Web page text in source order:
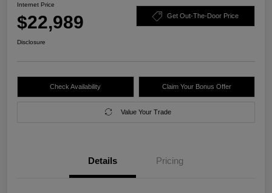
Internet Price
$22,989 Get Out-The-Door Price
Disclosure
Check Availability Claim Your Bonus Offer
Value Your Trade
Details Pricing